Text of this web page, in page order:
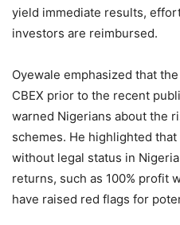
yield immediate results,
investors are reimbursed.
Oyewale emphasized that
CBEX prior to the recent
warned Nigerians about the
schemes. He highlighted
without legal status in
returns, such as 100% profit
have raised red flags for